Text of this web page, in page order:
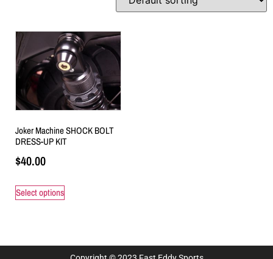
Joker Machine SHOCK BOLT
DRESS-UP KIT
$40.00
Select options